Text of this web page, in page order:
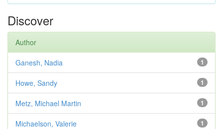
Discover
Author
1
Ganesh, Nadia
1
Howe, Sandy
1
Metz, Michael Martin
1
Michaelson, Valerie